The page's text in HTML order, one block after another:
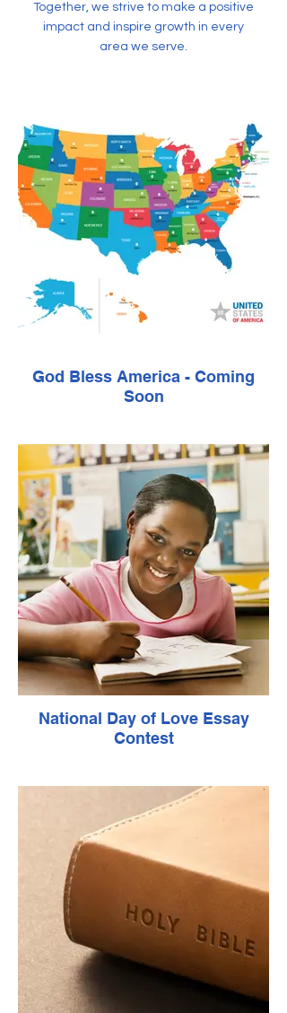
Together, we strive to make a positive
impact and inspire growth in every
area we serve.
God Bless America - Coming
Soon
National Day of Love Essay
Contest